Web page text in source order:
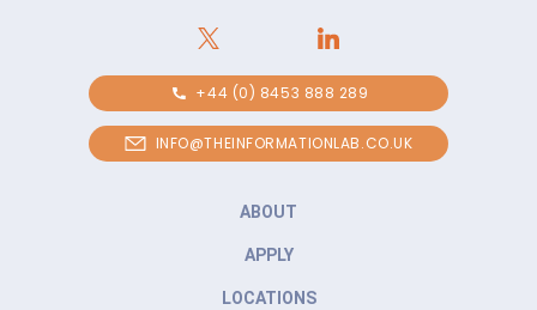
+44 (0) 8453 888 289
INFO@THEINFORMATIONLAB.CO.UK
ABOUT
APPLY
LOCATIONS